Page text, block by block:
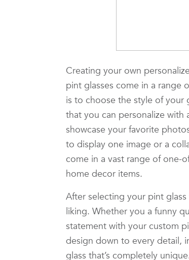
Creating your own
pint glasses come in a range
is to choose the style of your
that you can personalize with
showcase your favorite
to display one image or a
come in a vast range of one-
home decor items.
After selecting your pint
liking. Whether you a funny
statement with your custom
design down to every detail,
glass that’s completely